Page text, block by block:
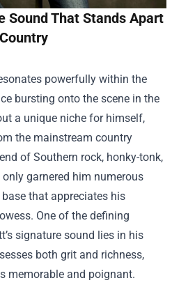
Sound That Stands Apart
powerfully within the
bursting onto the scene in the
a unique niche for himself,
the mainstream country
of Southern rock, honky-tonk,
garnered him numerous
that appreciates his
One of the defining
signature sound lies in his
both grit and richness,
memorable and poignant.